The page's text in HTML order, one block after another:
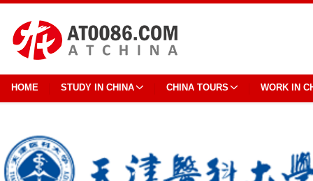
HOME STUDY IN CHINA CHINA TOURS WORK IN